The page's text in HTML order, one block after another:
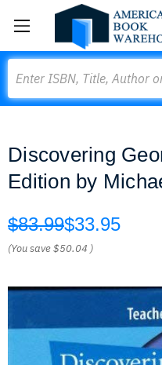
Discovering
Edition by
$83.99$33.95
(You save$50.04 )